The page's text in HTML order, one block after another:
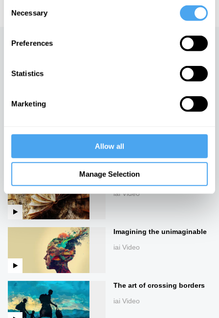
Selection
Necessary
Preferences
Statistics
Marketing
Allow all
Manage Selection
Up next
Dressed: A Philosophy of
Stories of unreality
iai Video
Imagining the unimaginable
iai Video
The art of crossing borders
iai Video